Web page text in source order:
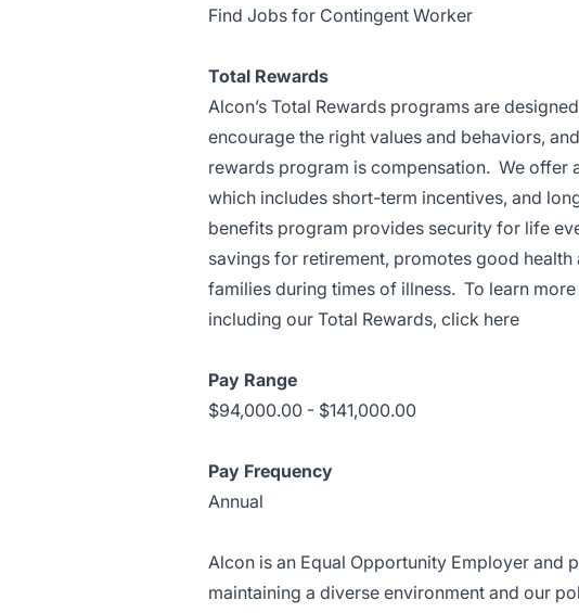
Find Jobs for Contingent Worker
Total Rewards
Alcon’s Total Rewards programs are
encourage the right values and behaviors,
rewards program is compensation. We offer
which includes short-term incentives, and
benefits program provides security for life
savings for retirement, promotes good
families during times of illness. To learn
including our Total Rewards, click here
Pay Range
$94,000.00 - $141,000.00
Pay Frequency
Annual
Alcon is an Equal Opportunity Employer and
maintaining a diverse environment and our